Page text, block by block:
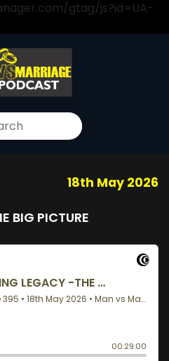
gtag/js?id=UA-
18th May 2026
BIG PICTURE